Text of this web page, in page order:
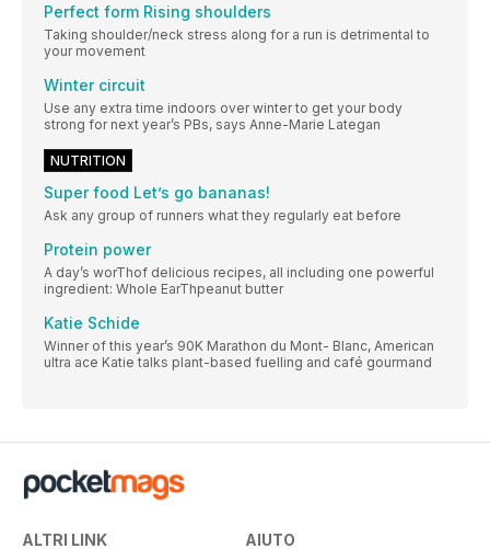
Perfect form Rising shoulders
Taking shoulder/neck stress along for a run is detrimental to
your movement
Winter circuit
Use any extra time indoors over winter to get your body
strong for next year’s PBs, says Anne-Marie Lategan
NUTRITION
Super food Let’s go bananas!
Ask any group of runners what they regularly eat before
Protein power
A day’s worThof delicious recipes, all including one powerful
ingredient: Whole EarThpeanut butter
Katie Schide
Winner of this year’s 90K Marathon du Mont- Blanc, American
ultra ace Katie talks plant-based fuelling and café gourmand
ALTRI LINK AIUTO